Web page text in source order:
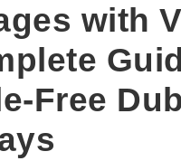
with
Free